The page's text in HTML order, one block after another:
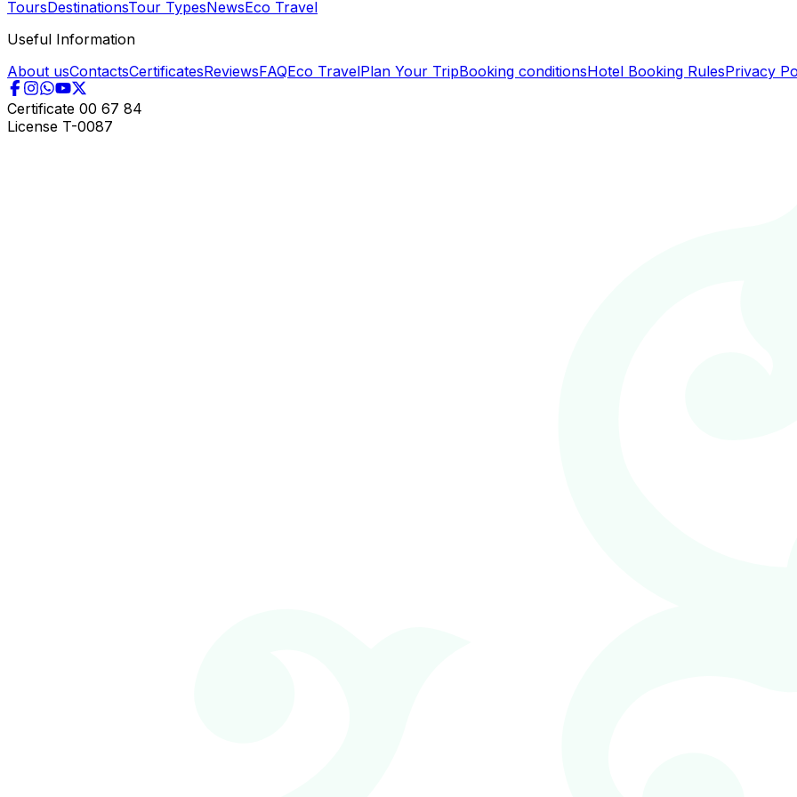
ToursDestinationsTour TypesNewsEco Travel
Useful Information
About usContactsCertificatesReviewsFAQEco TravelPlan Your TripBooking conditionsHotel Booking RulesPrivacy
Certificate 00 67 84
License T-0087